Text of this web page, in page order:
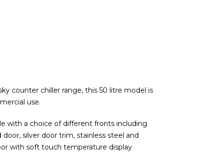
counter chiller range, this 50 litre model is
use.
with a choice of different fronts including
silver door trim, stainless steel and
with soft touch temperature display